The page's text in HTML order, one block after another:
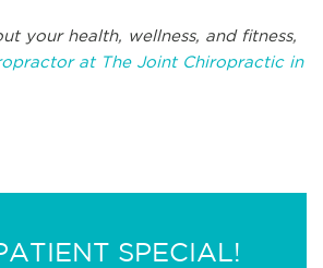
your health, wellness, and fitness,
at The Joint Chiropractic in
SPECIAL!